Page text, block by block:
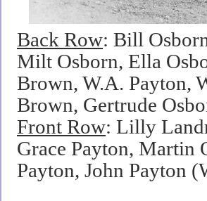
Back Row: Bill
Milt Osborn, Ella
Brown, W.A. Payton,
Brown, Gertrude
Front Row: Lilly
Grace Payton, Martin
Payton, John Payton